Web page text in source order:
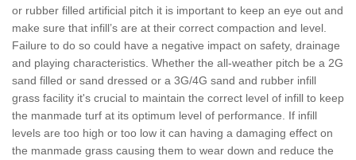
or rubber filled artificial pitch it is important to keep an eye out and
make sure that infill’s are at their correct compaction and level.
Failure to do so could have a negative impact on safety, drainage
and playing characteristics. Whether the all-weather pitch be a 2G
sand filled or sand dressed or a 3G/4G sand and rubber infill
grass facility it's crucial to maintain the correct level of infill to keep
the manmade turf at its optimum level of performance. If infill
levels are too high or too low it can having a damaging effect on
the manmade grass causing them to wear down and reduce the